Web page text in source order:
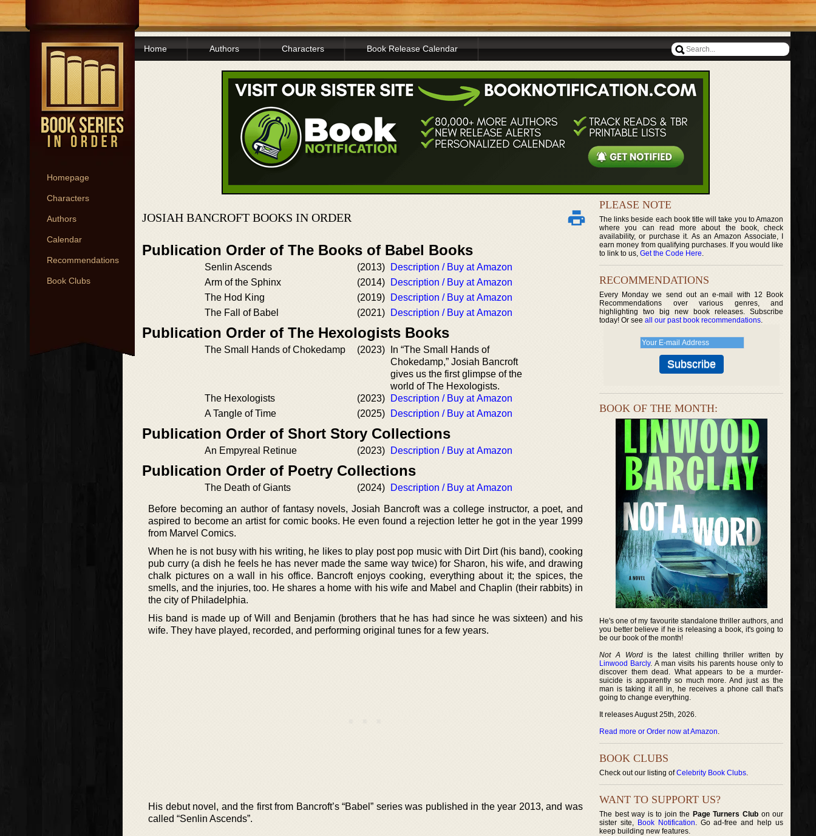
Homepage
Characters
Authors
Calendar
Recommendations
Book Clubs
Home Authors Characters Book Release Calendar
JOSIAH BANCROFT BOOKS IN ORDER
Publication Order of The Books of Babel Books
Senlin Ascends (2013)
Description / Buy at Amazon
Arm of the Sphinx
(2014)
Description / Buy at Amazon
The Hod King
(2019)
Description / Buy at Amazon
The Fall of Babel
(2021) Description / Buy at Amazon
Publication Order of The Hexologists Books
The Small Hands of Chokedamp (2023)
In “The Small Hands of
Chokedamp,” Josiah Bancroft
gives us the first glimpse of the
world of The Hexologists.
The Hexologists
(2023)
Description / Buy at Amazon
A Tangle of Time
(2025) Description / Buy at Amazon
Publication Order of Short Story Collections
An Empyreal Retinue (2023) Description / Buy at Amazon
Publication Order of Poetry Collections
The Death of Giants (2024) Description / Buy at Amazon
Before becoming an author of fantasy novels, Josiah Bancroft was a college instructor, a poet, and
aspired to become an artist for comic books. He even found a rejection letter he got in the year 1999
from Marvel Comics.
When he is not busy with his writing, he likes to play post pop music with Dirt Dirt (his band), cooking
pub curry (a dish he feels he has never made the same way twice) for Sharon, his wife, and drawing
chalk pictures on a wall in his office. Bancroft enjoys cooking, everything about it; the spices, the
smells, and the injuries, too. He shares a home with his wife and Mabel and Chaplin (their rabbits) in
the city of Philadelphia.
His band is made up of Will and Benjamin (brothers that he has had since he was sixteen) and his
wife. They have played, recorded, and performing original tunes for a few years.
His debut novel, and the first from Bancroft’s “Babel” series was published in the year 2013, and was
called “Senlin Ascends”.
PLEASE NOTE
The links beside each book title will take you to Amazon
where you can read more about the book, check
availability, or purchase it. As an Amazon Associate, I
earn money from qualifying purchases. If you would like
to link to us, Get the Code Here.
RECOMMENDATIONS
Every Monday we send out an e-mail with 12 Book
Recommendations over various genres, and
highlighting two big new book releases. Subscribe
today! Or see all our past book recommendations.
BOOK OF THE MONTH:
He's one of my favourite standalone thriller authors, and
you better believe if he is releasing a book, it's going to
be our book of the month!
Not A Wordis the latest chilling thriller written by
Linwood Barcly. A man visits his parents house only to
discover them dead. What appears to be a murder-
suicide is apparently so much more. And just as the
man is taking it all in, he receives a phone call that's
going to change everything.
It releases August 25th, 2026.
Read more or Order now at Amazon.
BOOK CLUBS
Check out our listing ofCelebrity Book Clubs.
WANT TO SUPPORT US?
The best way is to join the Page Turners Clubon our
sister site, Book Notification. Go ad-free and help us
keep building new features.